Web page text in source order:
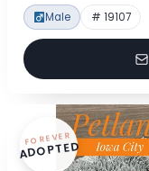
Male # 19107
FOREVER
ADOPTED